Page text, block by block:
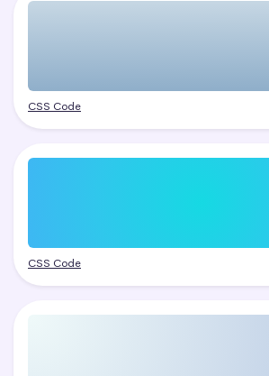
CSS Code
CSS Code